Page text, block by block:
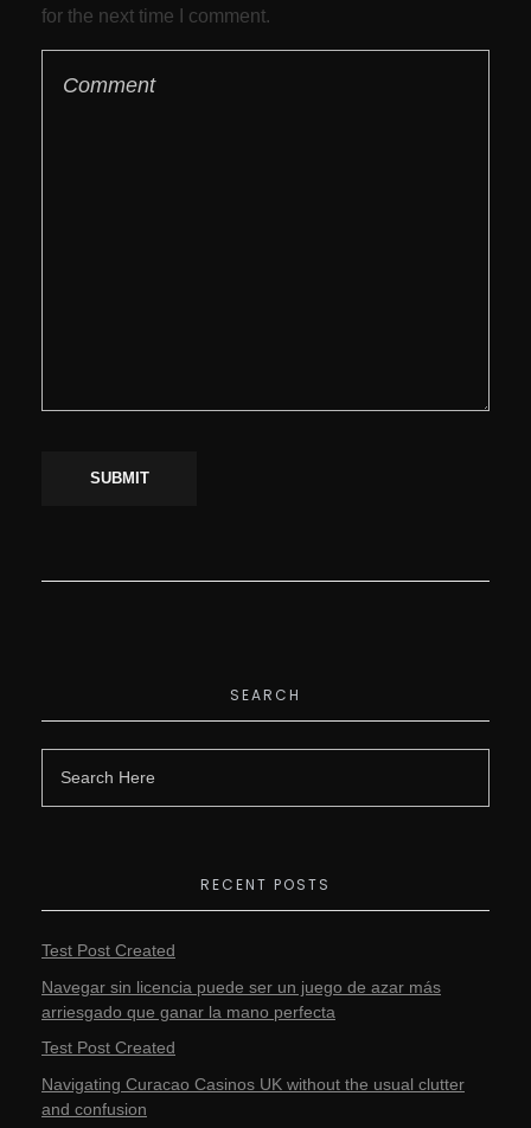
for the next time I comment.
SEARCH
RECENT POSTS
Test Post Created
Navegar sin licencia puede ser un juego de azar más
arriesgado que ganar la mano perfecta
Test Post Created
Navigating Curacao Casinos UK without the usual clutter
and confusion